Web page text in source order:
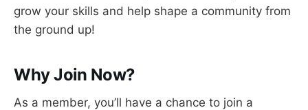
grow your skills and help shape a community from
the ground up!
Why Join Now?
As a member, you’ll have a chance to join a